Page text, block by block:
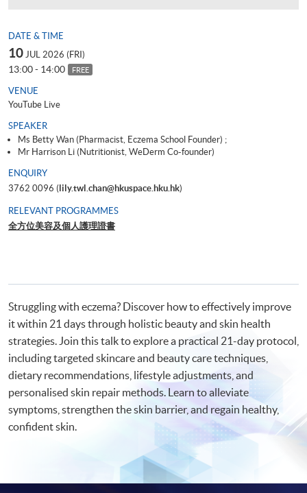
DATE & TIME
10 JUL 2026 (FRI)
13:00 - 14:00 FREE
VENUE
YouTube Live
SPEAKER
Ms Betty Wan (Pharmacist, Eczema School Founder) ;
Mr Harrison Li (Nutritionist, WeDerm Co-founder)
ENQUIRY
3762 0096 (lily.twl.chan@hkuspace.hku.hk)
RELEVANT PROGRAMMES
全方位美容及個人護理證書
Struggling with eczema? Discover how to effectively improve
it within 21 days through holistic beauty and skin health
strategies. Join this talk to explore a practical 21-day protocol,
including targeted skincare and beauty care techniques,
dietary recommendations, lifestyle adjustments, and
personalised skin repair methods. Learn to alleviate
symptoms, strengthen the skin barrier, and regain healthy,
confident skin.